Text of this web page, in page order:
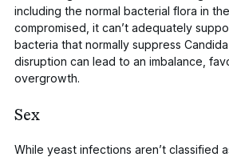
including the normal bacterial flora in
compromised, it can’t adequately
bacteria that normally suppress Candida
disruption can lead to an imbalance,
overgrowth.
Sex
While yeast infections aren’t classified